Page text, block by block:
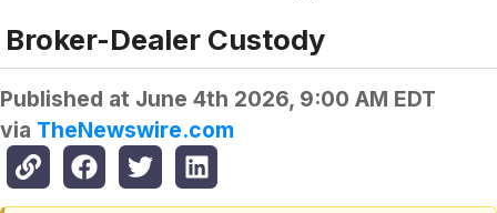
Broker-Dealer Custody
Published at June 4th 2026, 9:00 AM EDT
via TheNewswire.com